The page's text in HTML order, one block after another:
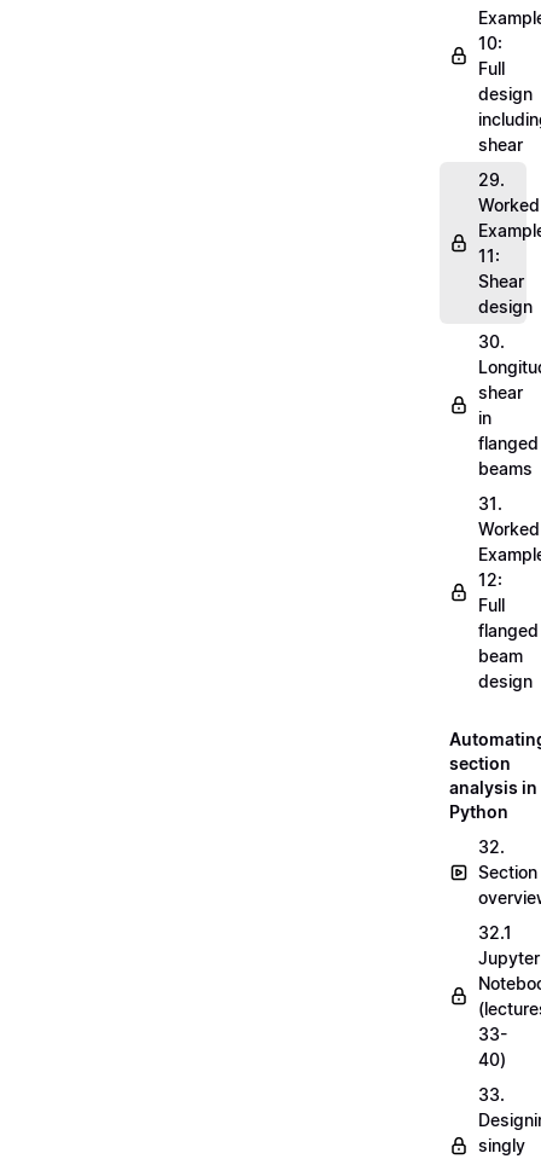
10:
Full
design
shear
29.
Worked
11:
Shear
design
30.
shear
in
flanged
beams
31.
Worked
12:
Full
flanged
beam
design
section
analysis in
Python
32.
Section
32.1
Jupyter
33-
40)
33.
singly